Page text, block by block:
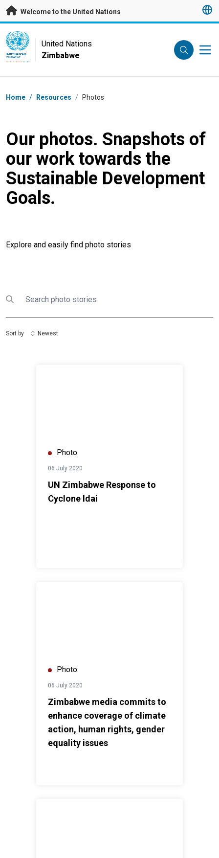
Skip to main content
Welcome to the United Nations
UN Logo
UNITED NATIONS
ZIMBABWE
United Nations
Zimbabwe
Breadcrumb
Home / Resources / Photos
Our photos. Snapshots of
our work towards the
Sustainable Development
Goals.
Explore and easily find photo stories
Submit search
Search
Sort by Newest
Photo
06 July 2020
UN Zimbabwe Response to
Cyclone Idai
Photo
06 July 2020
Zimbabwe media commits to
enhance coverage of climate
action, human rights, gender
equality issues